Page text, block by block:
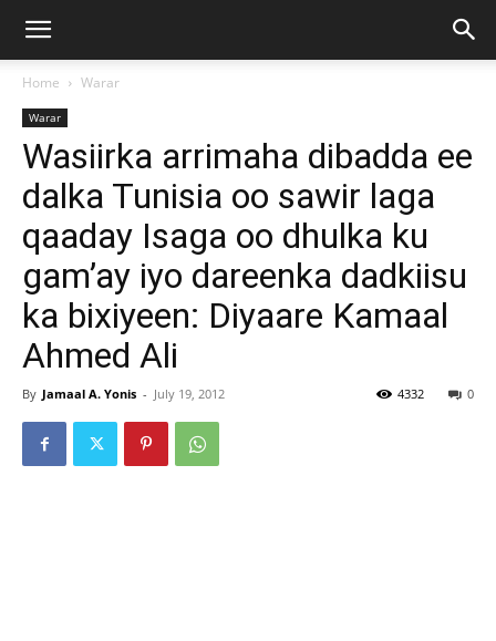
Home Warar
Warar
Wasiirka arrimaha dibadda ee
dalka Tunisia oo sawir laga
qaaday Isaga oo dhulka ku
gam’ay iyo dareenka dadkiisu
ka bixiyeen: Diyaare Kamaal
Ahmed Ali
By Jamaal A. Yonis - July 19, 2012 0
4332